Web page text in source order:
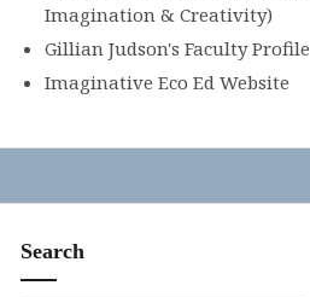
Imagination & Creativity)
Gillian Judson's Faculty Profile
Imaginative Eco Ed Website
Search